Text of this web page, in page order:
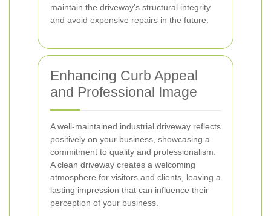
maintain the driveway's structural integrity
and avoid expensive repairs in the future.
Enhancing Curb Appeal
and Professional Image
A well-maintained industrial driveway reflects
positively on your business, showcasing a
commitment to quality and professionalism.
A clean driveway creates a welcoming
atmosphere for visitors and clients, leaving a
lasting impression that can influence their
perception of your business.